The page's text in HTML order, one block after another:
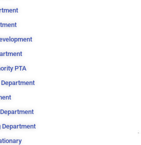
PTA
Department